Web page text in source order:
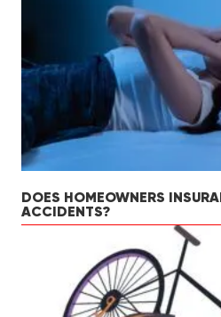
DOES HOMEOWNERS
ACCIDENTS?